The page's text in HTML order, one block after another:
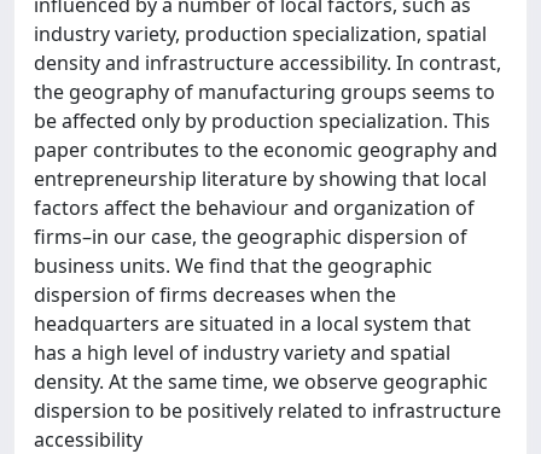
industry variety, production specialization, spatial
density and infrastructure accessibility. In contrast,
the geography of manufacturing groups seems to
be affected only by production specialization. This
paper contributes to the economic geography and
entrepreneurship literature by showing that local
factors affect the behaviour and organization of
firms–in our case, the geographic dispersion of
business units. We find that the geographic
dispersion of firms decreases when the
headquarters are situated in a local system that
has a high level of industry variety and spatial
density. At the same time, we observe geographic
dispersion to be positively related to infrastructure
accessibility